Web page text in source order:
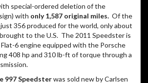
special-ordered deletion of the
with only 1,587 original miles. Of the
356 produced for the world, only about
to the U.S. The 2011 Speedster is
Flat-6 engine equipped with the Porsche
408 hp and 310 lb-ft of torque through a
997 Speedsterwas sold new by Carlsen